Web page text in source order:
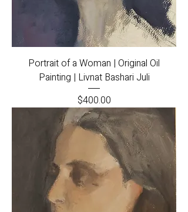
Portrait of a Woman | Original Oil
Painting | Livnat Bashari Juli
Price
$400.00